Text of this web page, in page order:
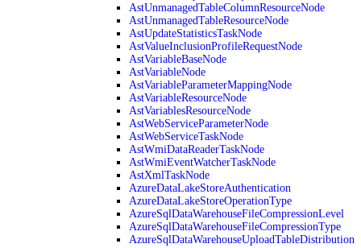
AstUnmanagedTableColumnResourceNode
AstUnmanagedTableResourceNode
AstUpdateStatisticsTaskNode
AstValueInclusionProfileRequestNode
AstVariableBaseNode
AstVariableNode
AstVariableParameterMappingNode
AstVariableResourceNode
AstVariablesResourceNode
AstWebServiceParameterNode
AstWebServiceTaskNode
AstWmiDataReaderTaskNode
AstWmiEventWatcherTaskNode
AstXmlTaskNode
AzureDataLakeStoreAuthentication
AzureDataLakeStoreOperationType
AzureSqlDataWarehouseFileCompressionLevel
AzureSqlDataWarehouseFileCompressionType
AzureSqlDataWarehouseUploadTableDistribution